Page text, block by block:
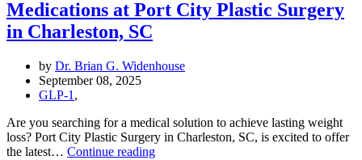
You
Need
to
Medications at Port City Plastic Surgery
in Charleston, SC
by Dr. Brian G. Widenhouse
September 08, 2025
GLP-1 ,
Are you searching for a medical solution to achieve lasting weight
loss? Port City Plastic Surgery in Charleston, SC, is excited to offer
the latest… Continue readingUnlocking